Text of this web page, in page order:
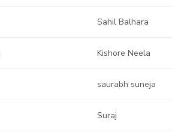
Sahil Balhara
Kishore Neela
saurabh suneja
Suraj